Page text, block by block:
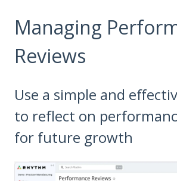
Managing
Reviews
Use a simple and
to reflect on
for future growth